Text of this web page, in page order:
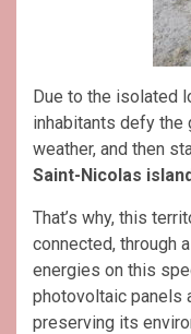
Due to the isolated
inhabitants defy the
weather, and then
Saint-Nicolas
That’s why, this
connected, through
energies on this
photovoltaic panels
preserving its